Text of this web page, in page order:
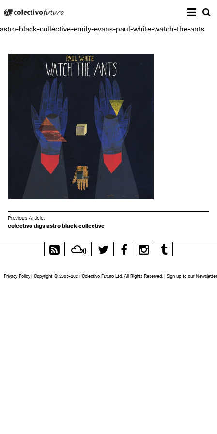
Music and Visual Arts
astro-black-collective-emily-evans-paul-white-watch-the-ants
Previous Article:
colectivo digs astro black collective
RSS
Feed
MixcloudTwitter FacebookInstagram
Privacy Policy | Copyright © 2005-2021 Colectivo Futuro Ltd. All Rights Reserved. | Sign up to our Newsletter